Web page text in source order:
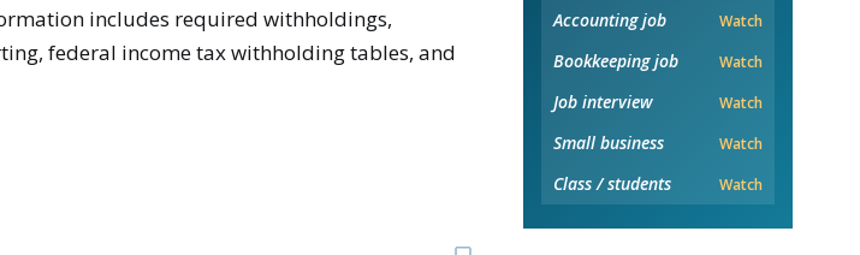
includes required withholdings,
federal income tax withholding tables, and
Accounting job Watch
Bookkeeping job Watch
Job interview Watch
Small business Watch
Class / students Watch